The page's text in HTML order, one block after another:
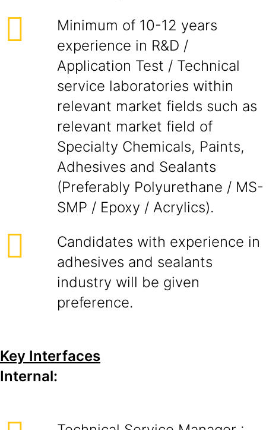
Minimum of 10-12 years
experience in R&D /
Application Test / Technical
service laboratories within
relevant market fields such as
relevant market field of
Specialty Chemicals, Paints,
Adhesives and Sealants
(Preferably Polyurethane / MS-
SMP / Epoxy / Acrylics).
Candidates with experience in
adhesives and sealants
industry will be given
preference.
Key Interfaces
Internal: